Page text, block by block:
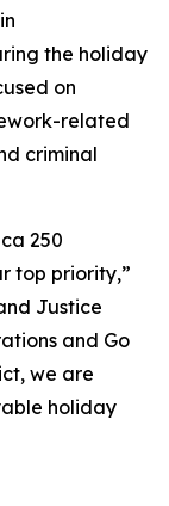
the holiday
on
related
criminal
250
top priority,”
Justice
and Go
we are
holiday